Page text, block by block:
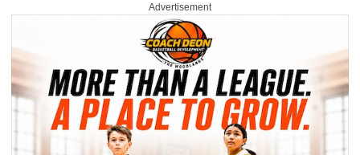
Advertisement